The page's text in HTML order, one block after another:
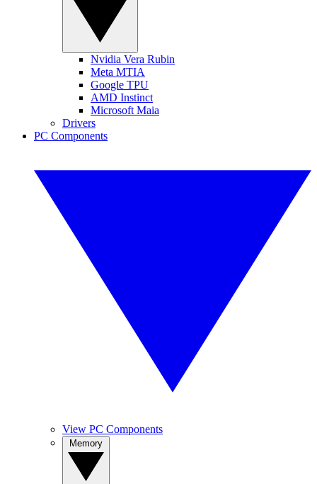
Nvidia Vera Rubin
Meta MTIA
Google TPU
AMD Instinct
Microsoft Maia
Drivers
PC Components
View PC Components